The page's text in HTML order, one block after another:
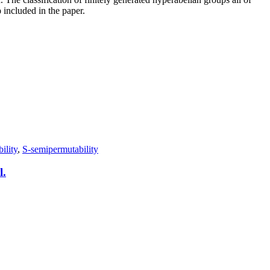
in the paper.
, S-semipermutability